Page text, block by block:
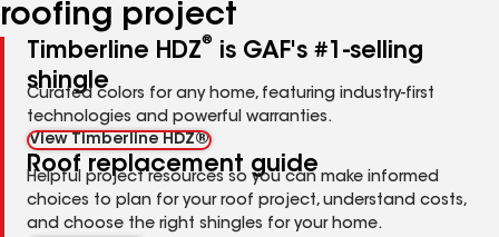
roofing project
Timberline HDZ®
is GAF's #1-selling
shingle
Curated colors for any home, featuring industry-first
technologies and powerful warranties.
View Timberline HDZ®
Roof replacement guide
Helpful project resources so you can make informed
choices to plan for your roof project, understand costs,
and choose the right shingles for your home.